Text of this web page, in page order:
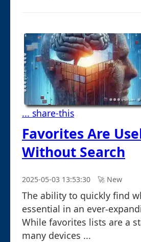
... share-this
Favorites Are
Without Search
2025-05-03 13:53:30 🚀︎ New
The ability to quickly find
essential in an ever-
While favorites lists are a
many devices ...